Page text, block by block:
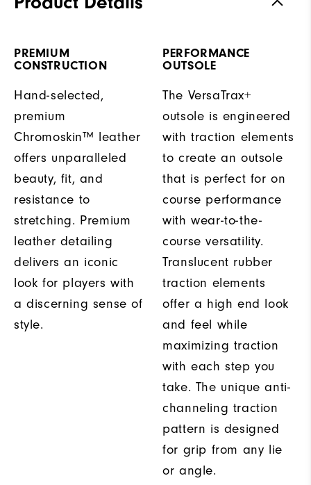
PREMIUM
CONSTRUCTION
Hand-selected,
premium
Chromoskin™ leather
offers unparalleled
beauty, fit, and
resistance to
stretching. Premium
leather detailing
delivers an iconic
look for players with
a discerning sense of
style.
PERFORMANCE
OUTSOLE
The VersaTrax+
outsole is engineered
with traction elements
to create an outsole
that is perfect for on
course performance
with wear-to-the-
course versatility.
Translucent rubber
traction elements
offer a high end look
and feel while
maximizing traction
with each step you
take. The unique anti-
channeling traction
pattern is designed
for grip from any lie
or angle.